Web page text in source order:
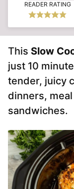
READER RATING
This Slow
just 10
tender, juicy
dinners,
sandwiches.